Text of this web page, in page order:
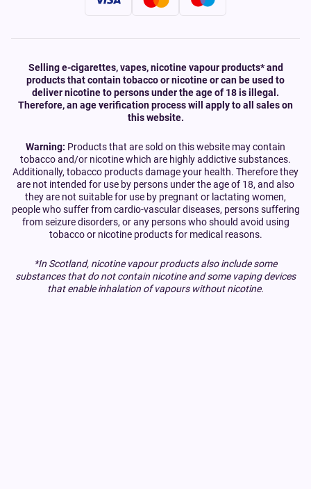
Selling e-cigarettes, vapes, nicotine vapour products* and
products that contain tobacco or nicotine or can be used to
deliver nicotine to persons under the age of 18 is illegal.
Therefore, an age verification process will apply to all sales on
this website.
Warning: Products that are sold on this website may contain
tobacco and/or nicotine which are highly addictive substances.
Additionally, tobacco products damage your health. Therefore they
are not intended for use by persons under the age of 18, and also
they are not suitable for use by pregnant or lactating women,
people who suffer from cardio-vascular diseases, persons suffering
from seizure disorders, or any persons who should avoid using
tobacco or nicotine products for medical reasons.
*In Scotland, nicotine vapour products also include some
substances that do not contain nicotine and some vaping devices
that enable inhalation of vapours without nicotine.